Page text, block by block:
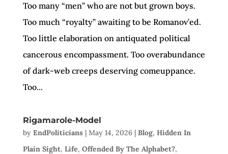
Too many “men” who are not but grown boys.
Too much “royalty” awaiting to be Romanov’ed.
Too little elaboration on antiquated political
cancerous encompassment. Too overabundance
of dark-web creeps deserving comeuppance.
Too...
Rigamarole-Model
by EndPoliticians| May 14, 2026| Blog, Hidden In
Plain Sight, Life, Offended By The Alphabet?,